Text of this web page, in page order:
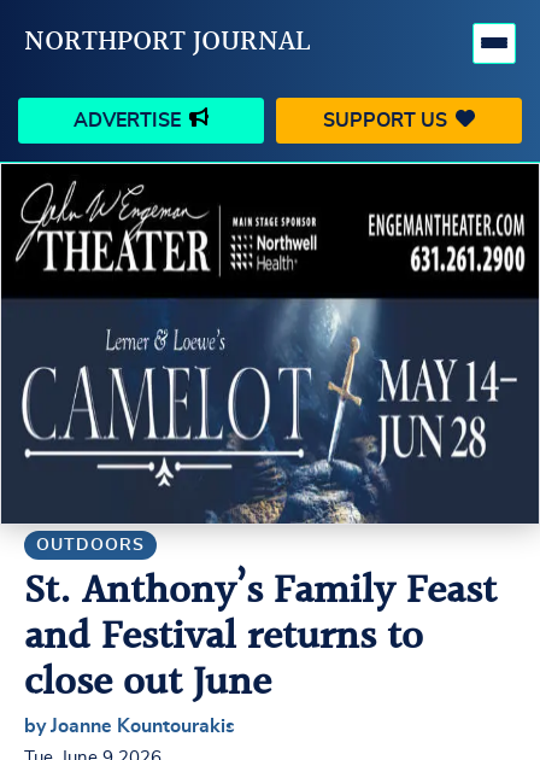
NORTHPORT JOURNAL
ADVERTISE SUPPORT US
HAPPENINGS VILLAGE
BUSINESS PEOPLE
OUTDOORS
VOICES SEARCH
CONTACT US MY ACCOUNT
OUTDOORS
St. Anthony’s Family Feast
and Festival returns to
close out June
by Joanne Kountourakis